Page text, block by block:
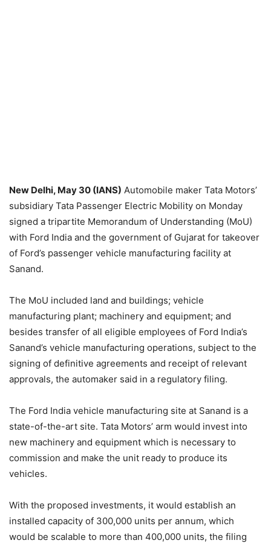
New Delhi, May 30 (IANS) Automobile maker Tata Motors’
subsidiary Tata Passenger Electric Mobility on Monday
signed a tripartite Memorandum of Understanding (MoU)
with Ford India and the government of Gujarat for takeover
of Ford’s passenger vehicle manufacturing facility at
Sanand.
The MoU included land and buildings; vehicle
manufacturing plant; machinery and equipment; and
besides transfer of all eligible employees of Ford India’s
Sanand’s vehicle manufacturing operations, subject to the
signing of definitive agreements and receipt of relevant
approvals, the automaker said in a regulatory filing.
The Ford India vehicle manufacturing site at Sanand is a
state-of-the-art site. Tata Motors’ arm would invest into
new machinery and equipment which is necessary to
commission and make the unit ready to produce its
vehicles.
With the proposed investments, it would establish an
installed capacity of 300,000 units per annum, which
would be scalable to more than 400,000 units, the filing